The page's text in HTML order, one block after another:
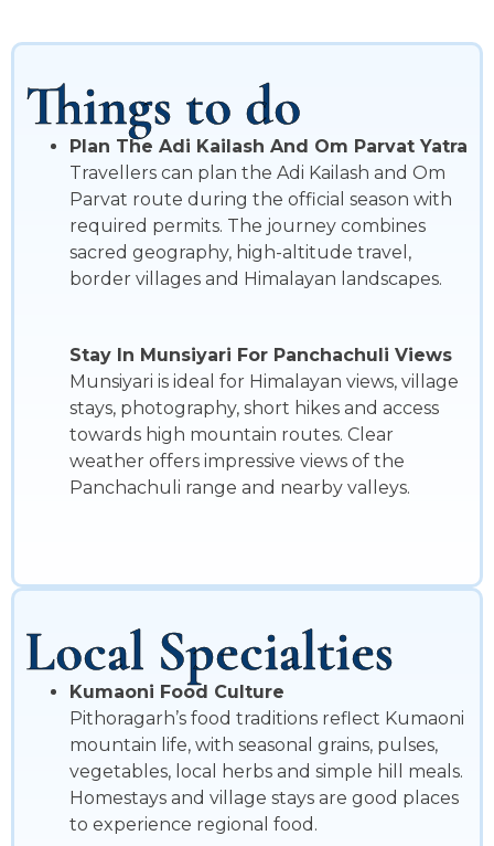
Things to do
Plan The Adi Kailash And Om Parvat Yatra
Travellers can plan the Adi Kailash and Om
Parvat route during the official season with
required permits. The journey combines
sacred geography, high-altitude travel,
border villages and Himalayan landscapes.
Stay In Munsiyari For Panchachuli Views
Munsiyari is ideal for Himalayan views, village
stays, photography, short hikes and access
towards high mountain routes. Clear
weather offers impressive views of the
Panchachuli range and nearby valleys.
Local Specialties
Kumaoni Food Culture
Pithoragarh’s food traditions reflect Kumaoni
mountain life, with seasonal grains, pulses,
vegetables, local herbs and simple hill meals.
Homestays and village stays are good places
to experience regional food.